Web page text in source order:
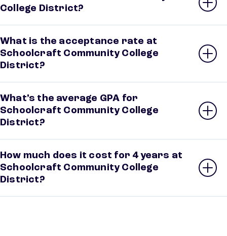
College District?
What is the acceptance rate at
Schoolcraft Community College
District?
What’s the average GPA for
Schoolcraft Community College
District?
How much does it cost for 4 years at
Schoolcraft Community College
District?